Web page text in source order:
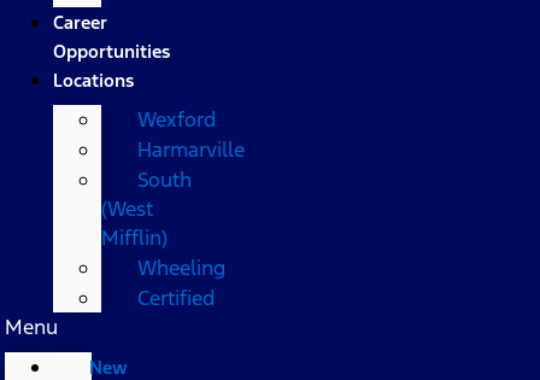
Career
Opportunities
Locations
Wexford
Harmarville
South
(West
Mifflin)
Wheeling
Certified
Menu
New